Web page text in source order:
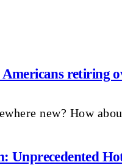
retiring
new? How